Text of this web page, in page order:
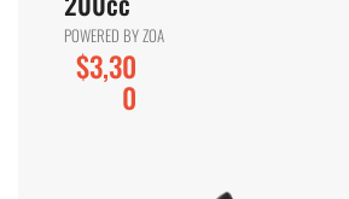
POWERED BY ZOA
$3,30
0